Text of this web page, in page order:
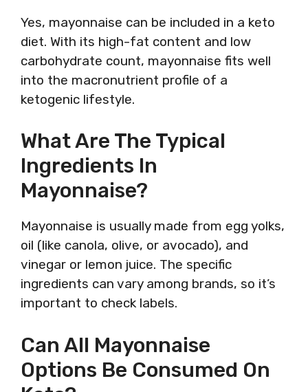
Yes, mayonnaise can be included in a keto
diet. With its high-fat content and low
carbohydrate count, mayonnaise fits well
into the macronutrient profile of a
ketogenic lifestyle.
What Are The Typical
Ingredients In
Mayonnaise?
Mayonnaise is usually made from egg yolks,
oil (like canola, olive, or avocado), and
vinegar or lemon juice. The specific
ingredients can vary among brands, so it’s
important to check labels.
Can All Mayonnaise
Options Be Consumed On